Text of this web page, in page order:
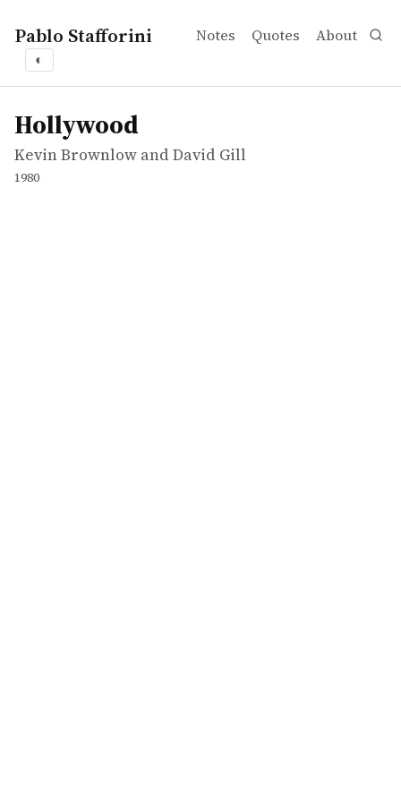
Pablo Stafforini Notes Quotes About
◐
works
Kevin Brownlow and David Gill
Hollywood
tvepisode
Hollywood
Kevin Brownlow and David Gill
1980